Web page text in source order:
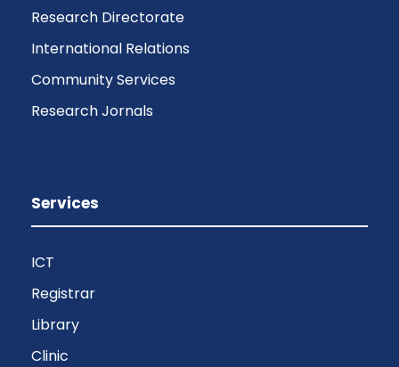
Research Directorate
International Relations
Community Services
Research Jornals
Services
ICT
Registrar
Library
Clinic